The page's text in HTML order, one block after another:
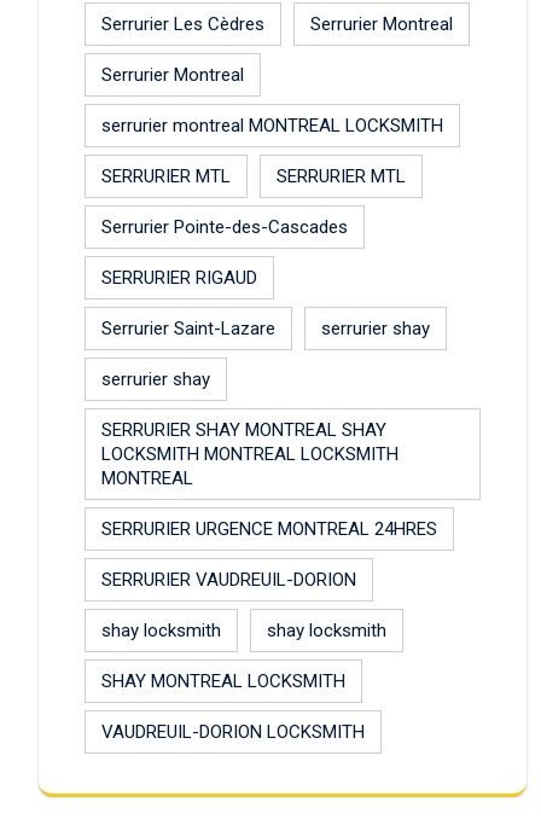
Serrurier Les Cèdres Serrurier Montreal
Serrurier Montreal
serrurier montreal MONTREAL LOCKSMITH
SERRURIER MTL SERRURIER MTL
Serrurier Pointe-des-Cascades
SERRURIER RIGAUD
Serrurier Saint-Lazare serrurier shay
serrurier shay
SERRURIER SHAY MONTREAL SHAY
LOCKSMITH MONTREAL LOCKSMITH
MONTREAL
SERRURIER URGENCE MONTREAL 24HRES
SERRURIER VAUDREUIL-DORION
shay locksmith shay locksmith
SHAY MONTREAL LOCKSMITH
VAUDREUIL-DORION LOCKSMITH